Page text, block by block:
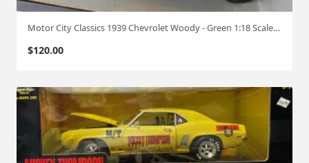
Motor City Classics 1939 Chevrolet Woody - Green 1:18 Scale #489
$120.00